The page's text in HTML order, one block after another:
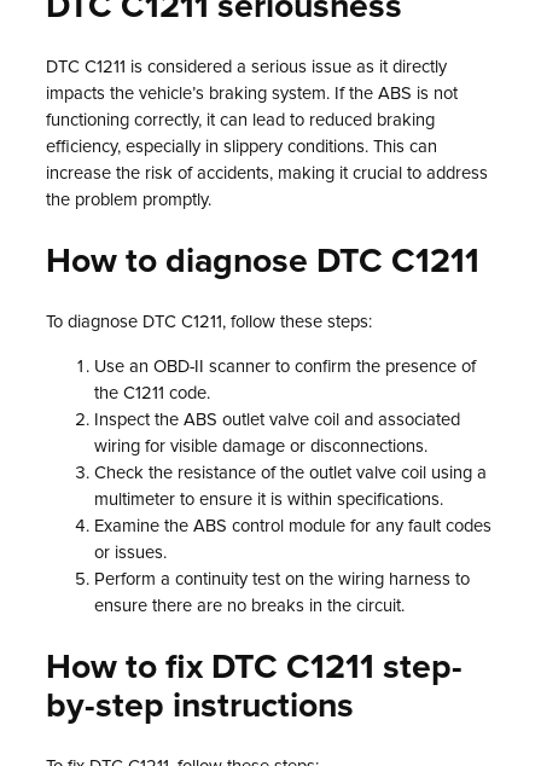
DTC C1211 seriousness
DTC C1211 is considered a serious issue as it directly
impacts the vehicle’s braking system. If the ABS is not
functioning correctly, it can lead to reduced braking
efficiency, especially in slippery conditions. This can
increase the risk of accidents, making it crucial to address
the problem promptly.
How to diagnose DTC C1211
To diagnose DTC C1211, follow these steps:
Use an OBD-II scanner to confirm the presence of
the C1211 code.
Inspect the ABS outlet valve coil and associated
wiring for visible damage or disconnections.
Check the resistance of the outlet valve coil using a
multimeter to ensure it is within specifications.
Examine the ABS control module for any fault codes
or issues.
Perform a continuity test on the wiring harness to
ensure there are no breaks in the circuit.
How to fix DTC C1211 step-
by-step instructions